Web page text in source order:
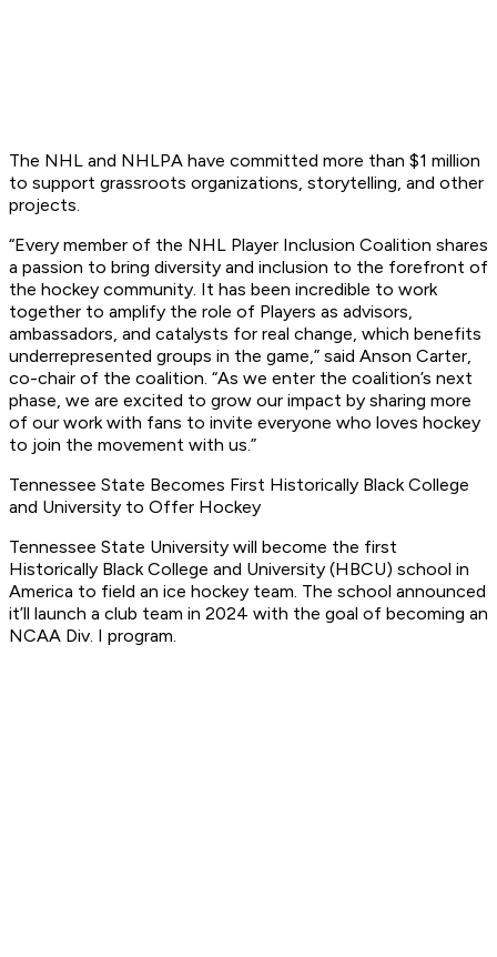
The NHL and NHLPA have committed more than $1 million
to support grassroots organizations, storytelling, and other
projects.
“Every member of the NHL Player Inclusion Coalition shares
a passion to bring diversity and inclusion to the forefront of
the hockey community. It has been incredible to work
together to amplify the role of Players as advisors,
ambassadors, and catalysts for real change, which benefits
underrepresented groups in the game,” said Anson Carter,
co-chair of the coalition. “As we enter the coalition’s next
phase, we are excited to grow our impact by sharing more
of our work with fans to invite everyone who loves hockey
to join the movement with us.”
Tennessee State Becomes First Historically Black College
and University to Offer Hockey
Tennessee State University will become the first
Historically Black College and University (HBCU) school in
America to field an ice hockey team. The school announced
it’ll launch a club team in 2024 with the goal of becoming an
NCAA Div. I program.